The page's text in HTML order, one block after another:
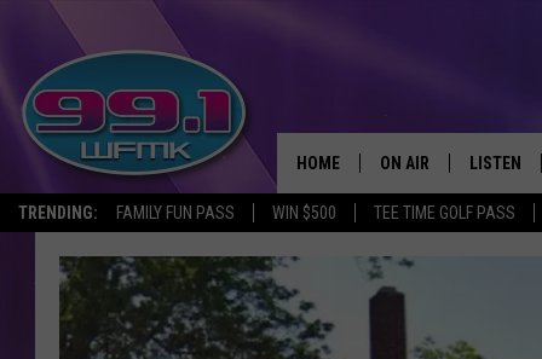
TRENDING: FAMILY FUN PASS WIN $500 TEE TIME GOLF PASS
HOME ON AIR
SHOWS
SCOTT CLOW
LISTEN
LISTEN
ALEXA